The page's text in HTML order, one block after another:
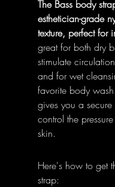
The Bass body
esthetician-grade
texture, perfect for
great for both dry
stimulate
and for wet
favorite body
gives you a
control the
skin.
Here's how to get
strap: